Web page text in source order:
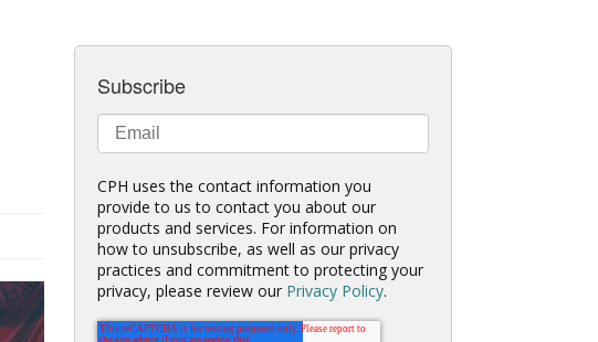
Subscribe
CPH uses the contact information you
provide to us to contact you about our
products and services. For information on
how to unsubscribe, as well as our privacy
practices and commitment to protecting your
privacy, please review our Privacy Policy.